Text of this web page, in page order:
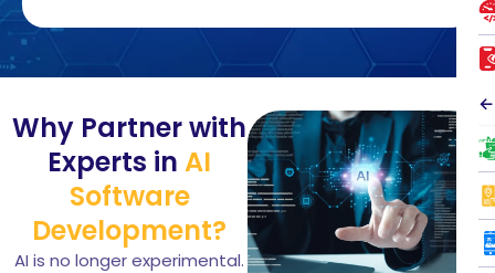
←
Why Partner with
Experts in AI
Software
Development?
AI is no longer experimental.